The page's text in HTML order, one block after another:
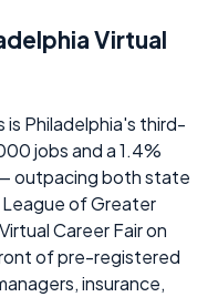
Virtual
is Philadelphia's third-
jobs and a 1.4%
outpacing both state
of Greater
Career Fair on
of pre-registered
insurance,